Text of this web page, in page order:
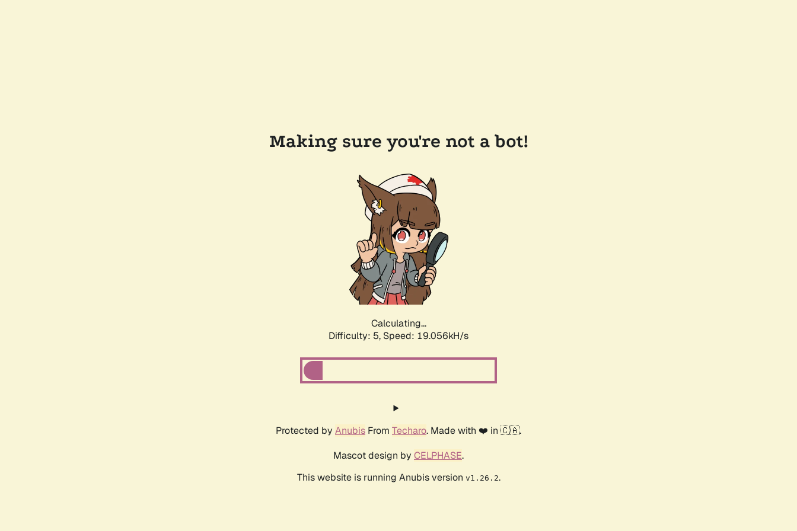
Making sure you're not a bot!
Calculating...
Difficulty: 5, Speed: 19.056kH/s
Protected by Anubis From Techaro. Made with ❤️ in 🇨🇦.
Mascot design by CELPHASE.
This website is running Anubis version v1.26.2.